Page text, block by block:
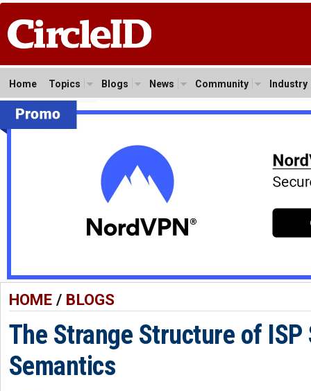
Home Topics Blogs News Community Industry
HOME/ BLOGS
The Strange Structure of ISP
Semantics